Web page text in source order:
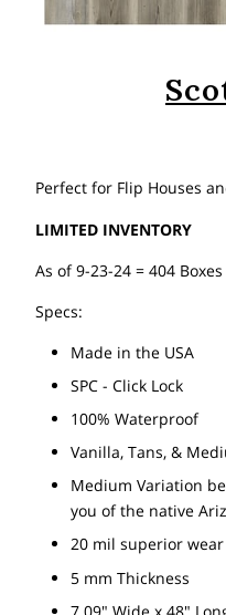
Perfect for Flip Houses
LIMITED INVENTORY
As of 9-23-24 = 404
Specs:
Made in the USA
SPC - Click Lock
100% Waterproof
Vanilla, Tans, &
Medium Variation
you of the native
20 mil superior
5 mm Thickness
7.09" Wide x 48"